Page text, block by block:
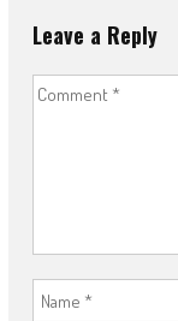
Leave a Reply